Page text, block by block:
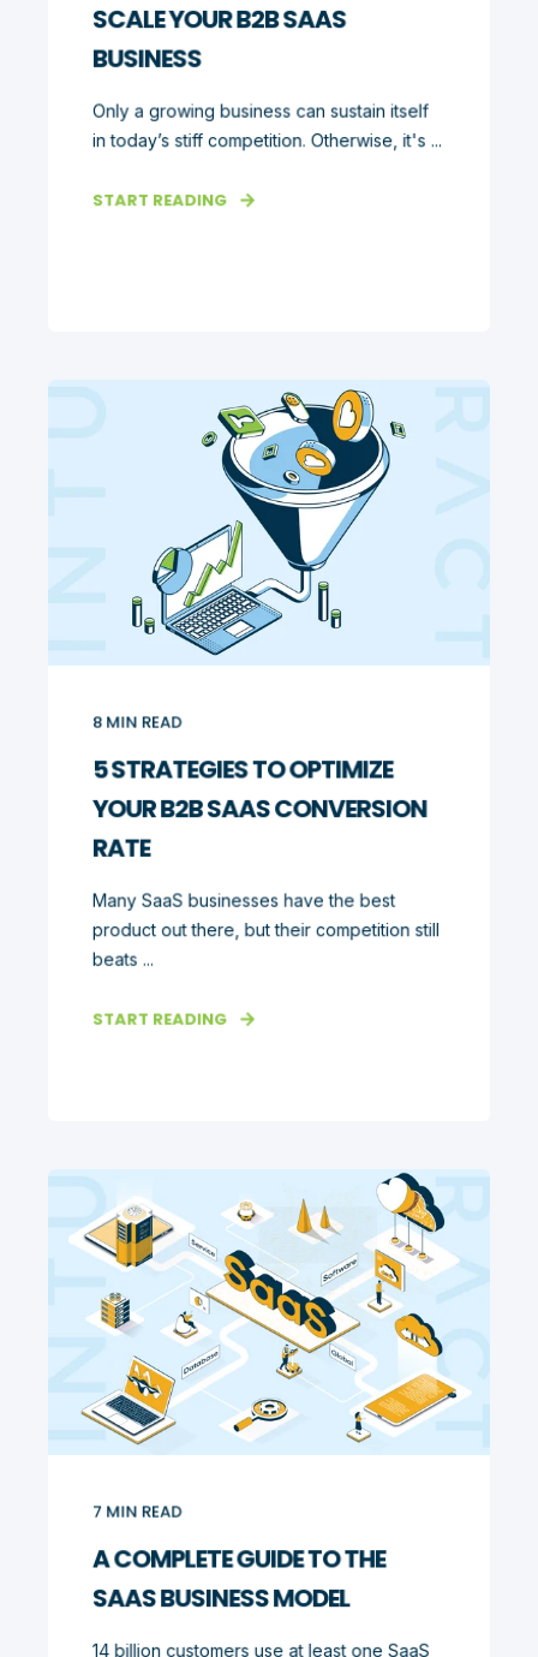
SCALE YOUR B2B SAAS
BUSINESS
Only a growing business can sustain itself
in today’s stiff competition. Otherwise, it's ...
START READING
8 MIN READ
5 STRATEGIES TO OPTIMIZE
YOUR B2B SAAS CONVERSION
RATE
Many SaaS businesses have the best
product out there, but their competition still
beats ...
START READING
7 MIN READ
A COMPLETE GUIDE TO THE
SAAS BUSINESS MODEL
14 billion customers use at least one SaaS